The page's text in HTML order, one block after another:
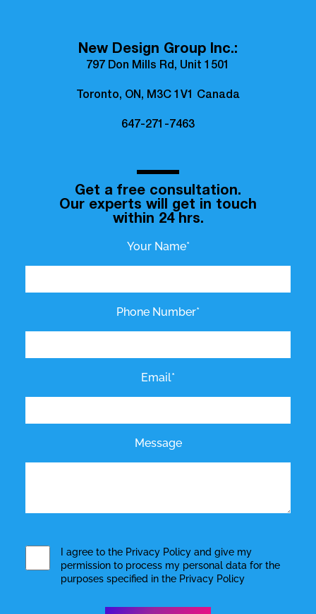
New Design Group Inc.:
797 Don Mills Rd, Unit 1501
Toronto, ON, M3C 1V1 Canada
647-271-7463
Get a free consultation.
Our experts will get in touch
within 24 hrs.
Your Name*
Phone Number*
Email*
Message
I agree to the Privacy Policyand give my
permission to process my personal data for the
purposes specified in the Privacy Policy